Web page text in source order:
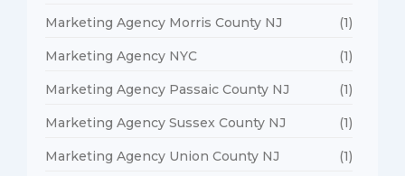
Marketing Agency Morris County NJ (1)
Marketing Agency NYC (1)
Marketing Agency Passaic County NJ (1)
Marketing Agency Sussex County NJ (1)
Marketing Agency Union County NJ (1)